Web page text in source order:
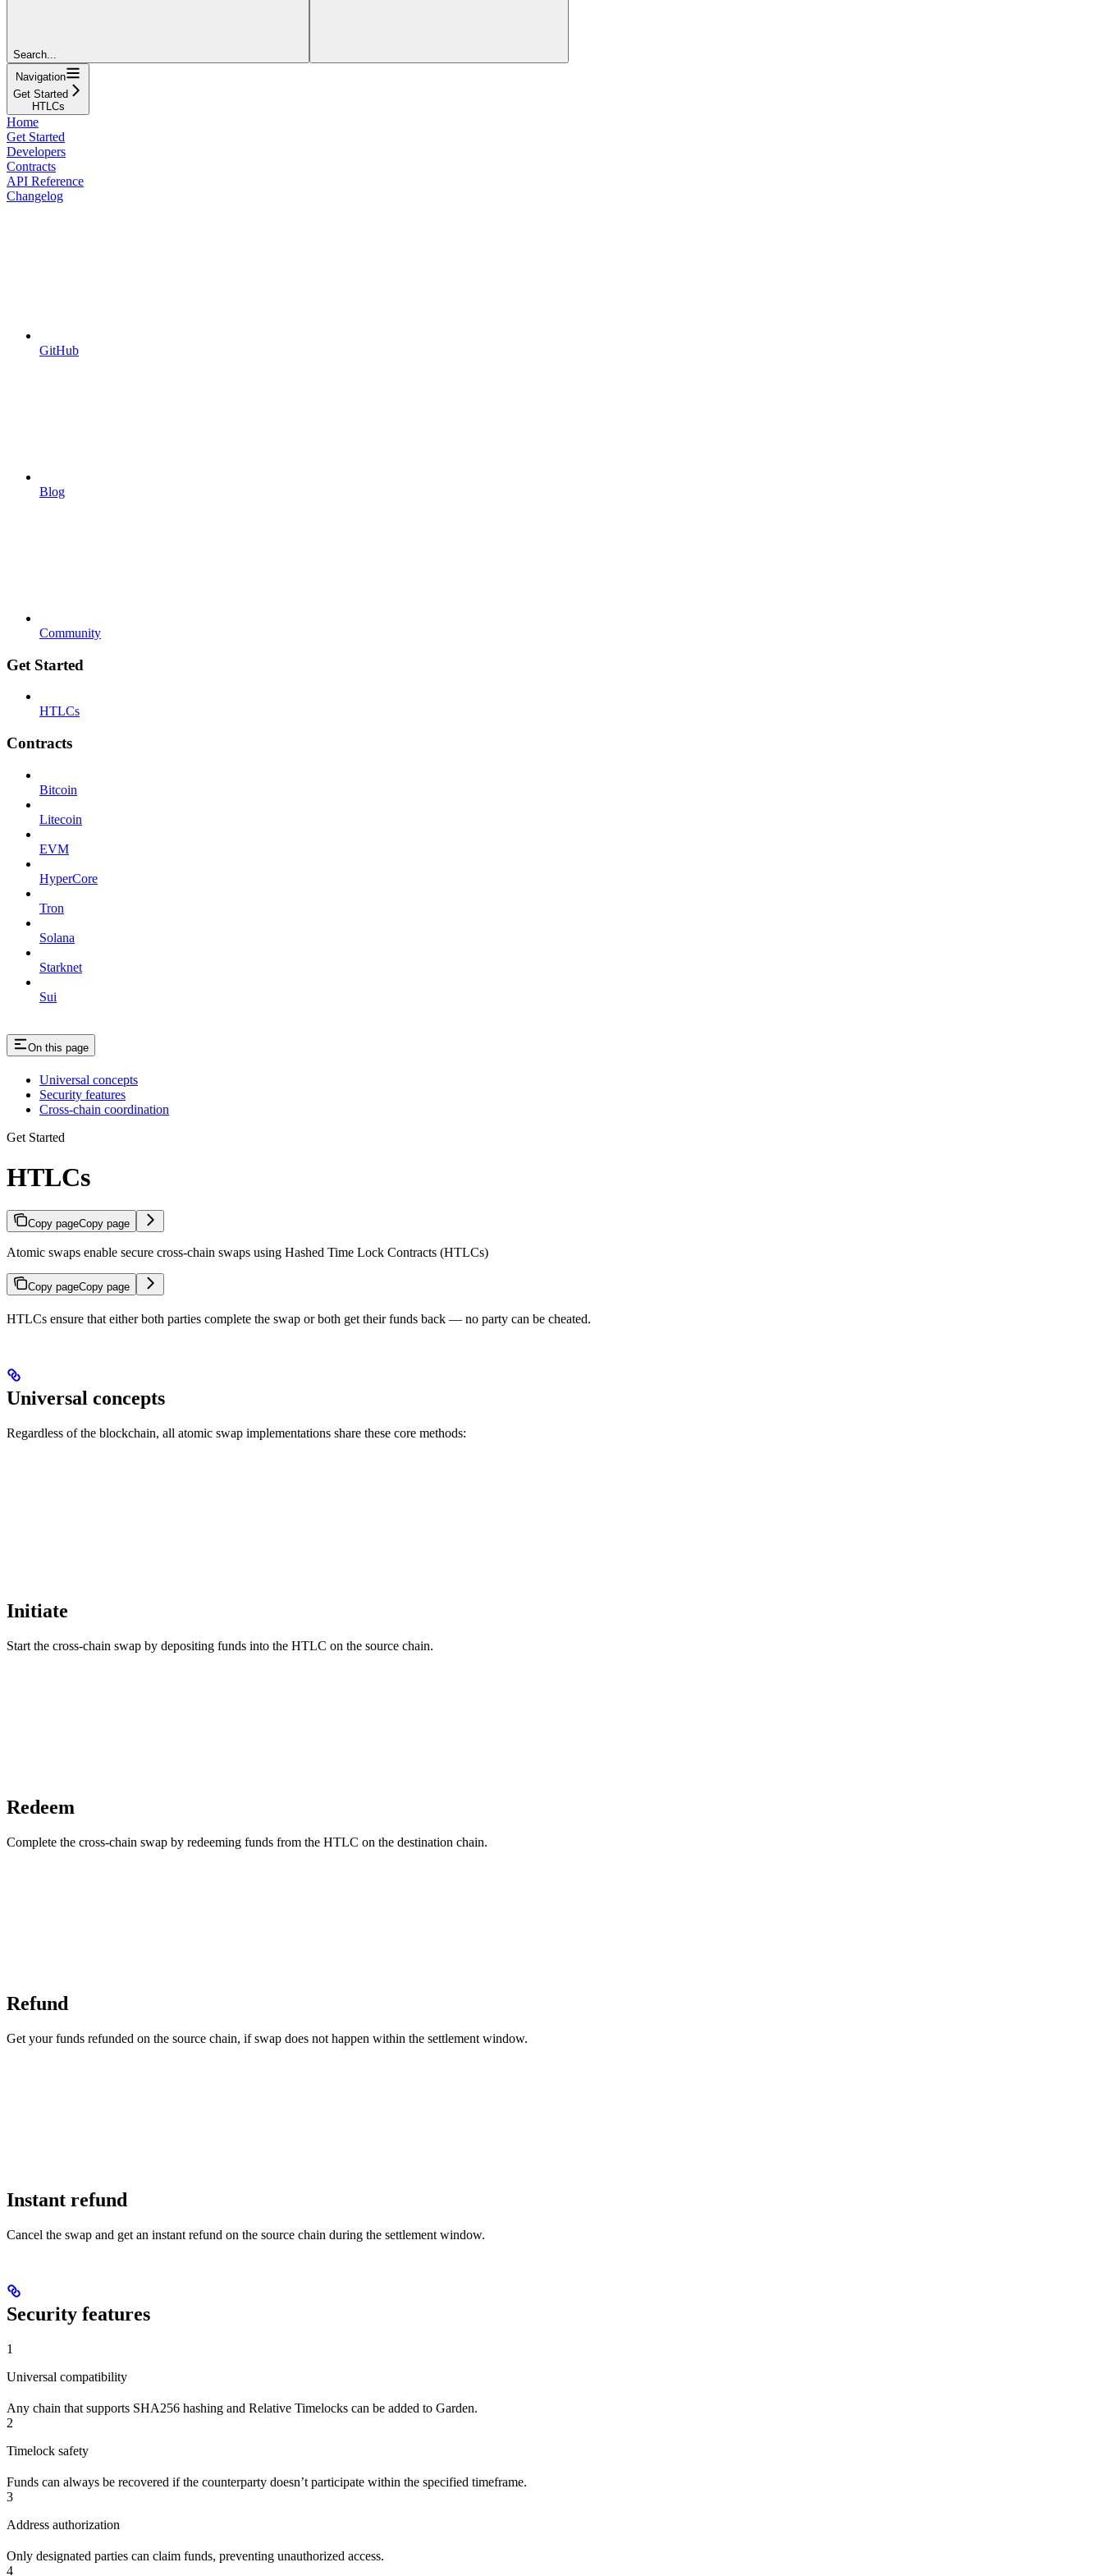
Search...
Navigation
Get Started
HTLCs
Home
Get Started
Developers
Contracts
API Reference
Changelog
GitHub
Blog
Community
Get Started
HTLCs
Contracts
Bitcoin
Litecoin
EVM
HyperCore
Tron
Solana
Starknet
Sui
On this page
Universal concepts
Security features
Cross-chain coordination
Get Started
HTLCs
Copy pageCopy page
Atomic swaps enable secure cross-chain swaps using Hashed Time Lock Contracts (HTLCs)
Copy pageCopy page
HTLCs ensure that either both parties complete the swap or both get their funds back — no party can be cheated.
Universal concepts
Regardless of the blockchain, all atomic swap implementations share these core methods:
Initiate
Start the cross-chain swap by depositing funds into the HTLC on the source chain.
Redeem
Complete the cross-chain swap by redeeming funds from the HTLC on the destination chain.
Refund
Get your funds refunded on the source chain, if swap does not happen within the settlement window.
Instant refund
Cancel the swap and get an instant refund on the source chain during the settlement window.
Security features
1
Universal compatibility
Any chain that supports SHA256 hashing and Relative Timelocks can be added to Garden.
2
Timelock safety
Funds can always be recovered if the counterparty doesn’t participate within the specified timeframe.
3
Address authorization
Only designated parties can claim funds, preventing unauthorized access.
4